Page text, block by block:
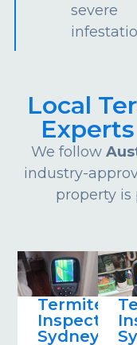
severe
Local
We follow
industry-
property is
Termite
Inspections
Sydney